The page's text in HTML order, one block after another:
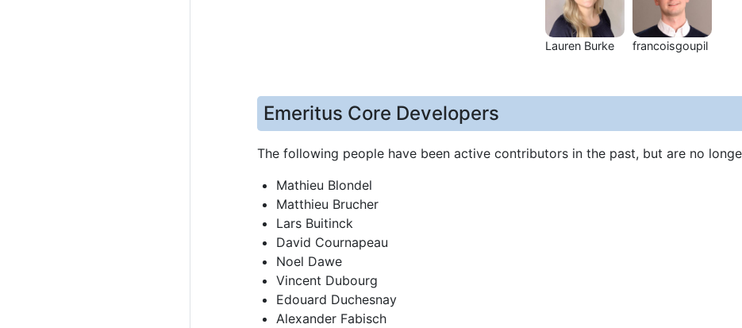
Lauren Burke francoisgoupil
Emeritus Core Developers
The following people have been active contributors in the past, but are no
Mathieu Blondel
Matthieu Brucher
Lars Buitinck
David Cournapeau
Noel Dawe
Vincent Dubourg
Edouard Duchesnay
Alexander Fabisch